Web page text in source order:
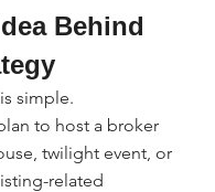
Behind
simple.
to host a broker
twilight event, or
related